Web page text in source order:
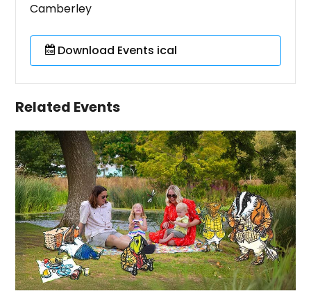
Camberley
Download Events ical
Related Events